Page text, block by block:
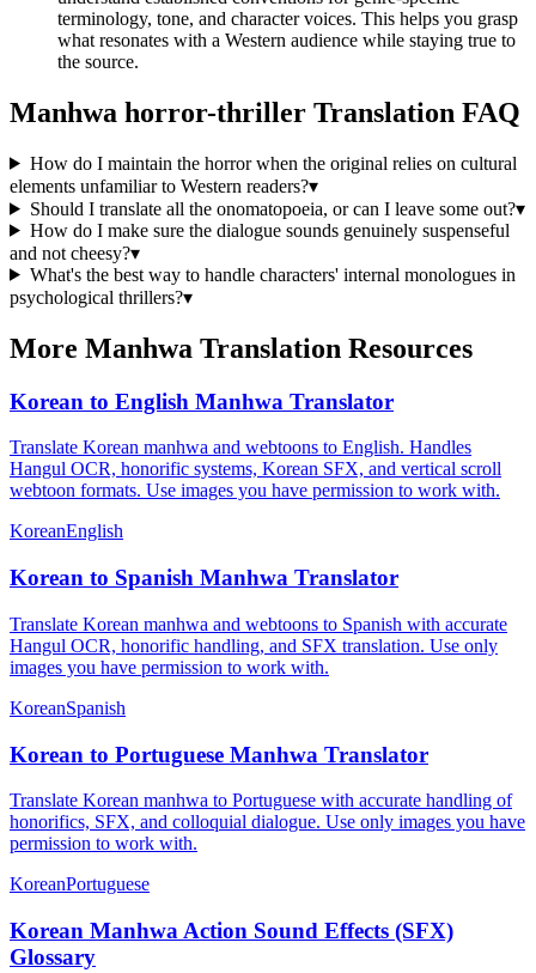
terminology, tone, and character voices. This helps you grasp
what resonates with a Western audience while staying true to
the source.
Manhwa horror-thriller Translation FAQ
How do I maintain the horror when the original relies on cultural
elements unfamiliar to Western readers?▾
Should I translate all the onomatopoeia, or can I leave some out?▾
How do I make sure the dialogue sounds genuinely suspenseful
and not cheesy?▾
What's the best way to handle characters' internal monologues in
psychological thrillers?▾
More Manhwa Translation Resources
Korean to English Manhwa Translator
Translate Korean manhwa and webtoons to English. Handles
Hangul OCR, honorific systems, Korean SFX, and vertical scroll
webtoon formats. Use images you have permission to work with.
KoreanEnglish
Korean to Spanish Manhwa Translator
Translate Korean manhwa and webtoons to Spanish with accurate
Hangul OCR, honorific handling, and SFX translation. Use only
images you have permission to work with.
KoreanSpanish
Korean to Portuguese Manhwa Translator
Translate Korean manhwa to Portuguese with accurate handling of
honorifics, SFX, and colloquial dialogue. Use only images you have
permission to work with.
KoreanPortuguese
Korean Manhwa Action Sound Effects (SFX)
Glossary